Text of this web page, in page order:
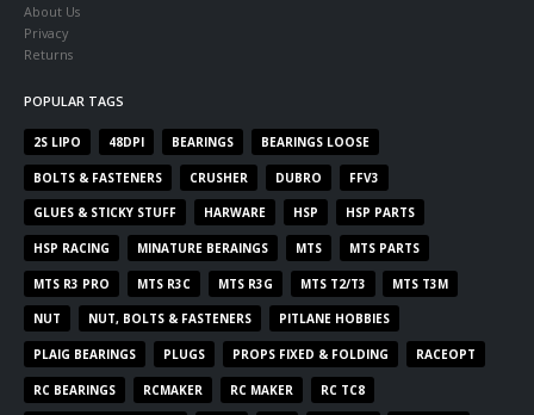
About Us
Privacy
Returns
POPULAR TAGS
2S LIPO 48DPI BEARINGS BEARINGS LOOSE
BOLTS & FASTENERS CRUSHER DUBRO FFV3
GLUES & STICKY STUFF HARWARE HSP HSP PARTS
HSP RACING MINATURE BERAINGS MTS MTS PARTS
MTS R3 PRO MTS R3C MTS R3G MTS T2/T3 MTS T3M
NUT NUT, BOLTS & FASTENERS PITLANE HOBBIES
PLAIG BEARINGS PLUGS PROPS FIXED & FOLDING RACEOPT
RC BEARINGS RCMAKER RC MAKER RC TC8